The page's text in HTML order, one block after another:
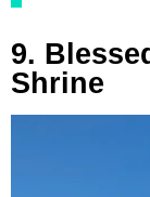
9.
Shrine